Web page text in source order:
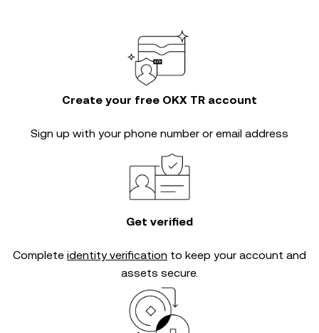
Create your free OKX TR account
Sign up with your phone number or email address
Get verified
Complete identity verification to keep your account and
assets secure.